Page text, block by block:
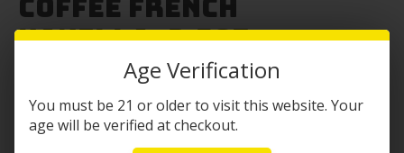
Coffee French
Vanilla- 2.5oz
Original
price
Current
price
-Colombian coffee
Age Verification
You must be 21 or older to visit this website. Your
age will be verified at checkout.